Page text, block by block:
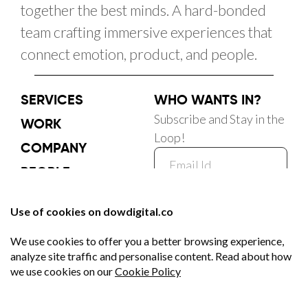
together the best minds. A hard-bonded
team crafting immersive experiences that
connect emotion, product, and people.
SERVICES
WORK
COMPANY
PEOPLE
BLOG
WHO WANTS IN?
Subscribe and Stay in the
Loop!